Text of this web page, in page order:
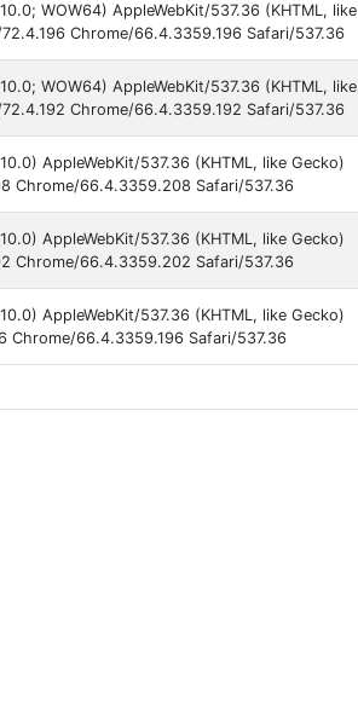
WOW64) AppleWebKit/537.36 (KHTML, like
Chrome/66.4.3359.196 Safari/537.36
WOW64) AppleWebKit/537.36 (KHTML, like
Chrome/66.4.3359.192 Safari/537.36
AppleWebKit/537.36 (KHTML, like Gecko)
Chrome/66.4.3359.208 Safari/537.36
AppleWebKit/537.36 (KHTML, like Gecko)
Chrome/66.4.3359.202 Safari/537.36
AppleWebKit/537.36 (KHTML, like Gecko)
Chrome/66.4.3359.196 Safari/537.36